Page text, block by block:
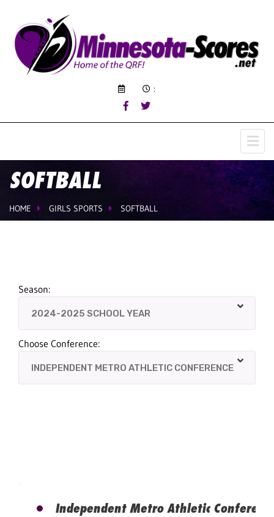
:
SOFTBALL
HOME GIRLS SPORTS SOFTBALL
Season:
Choose Conference:
Independent Metro Athletic